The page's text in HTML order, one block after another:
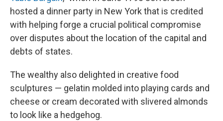
hosted a dinner party in New York that is credited
with helping forge a crucial political compromise
over disputes about the location of the capital and
debts of states.
The wealthy also delighted in creative food
sculptures — gelatin molded into playing cards and
cheese or cream decorated with slivered almonds
to look like a hedgehog.